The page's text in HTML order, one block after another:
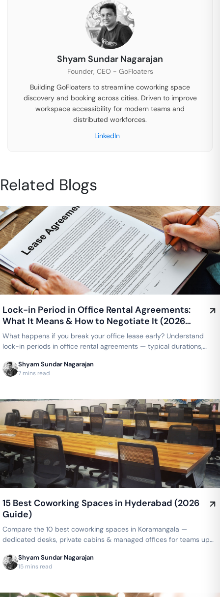
Shyam Sundar Nagarajan
Founder, CEO - GoFloaters
Building GoFloaters to streamline coworking space
discovery and booking across cities. Driven to improve
workspace accessibility for modern teams and
distributed workforces.
LinkedIn
Related Blogs
Lock-in Period in Office Rental Agreements:
What It Means & How to Negotiate It (2026
Guide)
What happens if you break your office lease early? Understand
lock-in periods in office rental agreements — typical durations,
lease.Shyam Sundar Nagarajan
7 mins read
15 Best Coworking Spaces in Hyderabad (2026
Guide)
Compare the 10 best coworking spaces in Koramangala —
dedicated desks, private cabins & managed offices for teams up
a quote now.
Shyam Sundar Nagarajan
15 mins read